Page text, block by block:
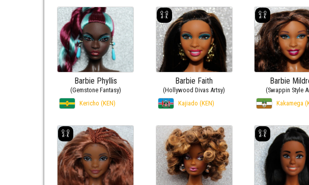
Barbie Phyllis
(Gemstone Fantasy)
Kericho (KEN)
Barbie Faith
(Hollywood Divas Artsy)
Kajiado (KEN)
Barbie
(Swappin Style
Kakamega